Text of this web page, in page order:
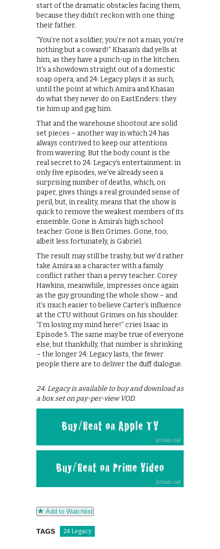
start of the dramatic obstacles facing them,
because they didn’t reckon with one thing:
their father.
“You’re not a soldier, you’re not a man, you’re
nothing but a coward!” Khasan’s dad yells at
him, as they have a punch-up in the kitchen.
It’s a showdown straight out of a domestic
soap opera, and 24: Legacy plays it as such,
until the point at which Amira and Khasan
do what they never do on EastEnders: they
tie him up and gag him.
That and the warehouse shootout are solid
set pieces – another way in which 24 has
always contrived to keep our attentions
from wavering. But the body count is the
real secret to 24: Legacy’s entertainment: in
only five episodes, we’ve already seen a
surprising number of deaths, which, on
paper, gives things a real grounded sense of
peril, but, in reality, means that the show is
quick to remove the weakest members of its
ensemble. Gone is Amira’s high school
teacher. Gone is Ben Grimes. Gone, too,
albeit less fortunately, is Gabriel.
The result may still be trashy, but we’d rather
take Amira as a character with a family
conflict rather than a pervy teacher. Corey
Hawkins, meanwhile, impresses once again
as the guy grounding the whole show – and
it’s much easier to believe Carter’s influence
at the CTU without Grimes on his shoulder.
“I’m losing my mind here!” cries Isaac in
Episode 5. The same may be true of everyone
else, but thankfully, that number is shrinking
– the longer 24: Legacy lasts, the fewer
people there are to deliver the duff dialogue.
24: Legacy is available to buy and download as
a box set on pay-per-view VOD.
Add to Watchlist
TAGS 24 Legacy